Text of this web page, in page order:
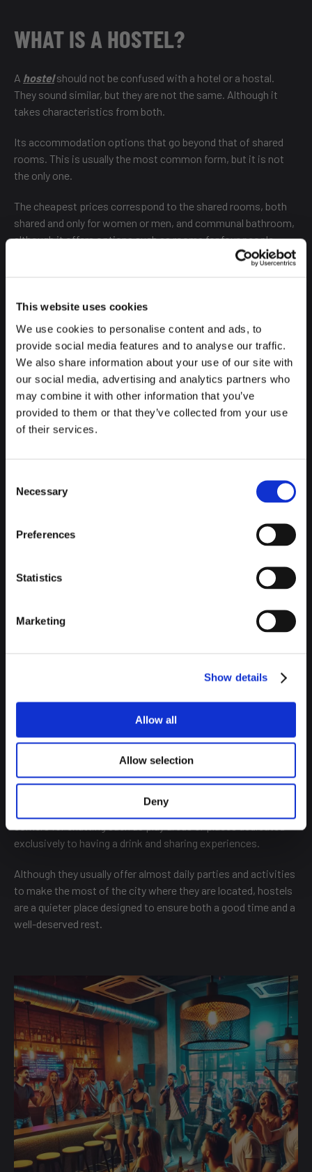
This website uses cookies
We use cookies to personalise content and ads, to
provide social media features and to analyse our traffic.
We also share information about your use of our site with
our social media, advertising and analytics partners who
may combine it with other information that you’ve
provided to them or that they’ve collected from your use
of their services.
Selection
Necessary
Preferences
Statistics
Marketing
Show details
Allow all
Allow selection
Deny
WHAT IS A HOSTEL?
A hostelshould not be confused with a hotel or a hostal.
They sound similar, but they are not the same. Although it
takes characteristics from both.
Its accommodation options that go beyond that of shared
rooms. This is usually the most common form, but it is not
the only one.
The cheapest prices correspond to the shared rooms, both
shared and only for women or men, and communal bathroom,
although it offers options such as rooms for four people,
which can be booked for the same group of friends or family.
adapting to all types of customers and budgets.
student hostel, although they open their doors to a less
young public, welcoming customers of all ages, creating a
great atmosphere of cohesion.
addition to the living room or kitchens, hostels usually offer
exclusively to having a drink and sharing experiences.
Although they usually offer almost daily parties and activities
to make the most of the city where they are located, hostels
are a quieter place designed to ensure both a good time and a
well-deserved rest.